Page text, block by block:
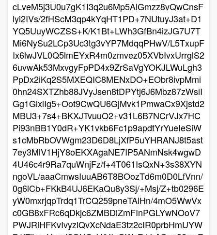
cLveM5j3U0u7gK1I3q2u6Mp5AlGmzz8vQwCnsF
lyi2IVs/2fHScM3qp4kYqHT1PD+7NUtuyJ3at+D1
YQ5UuyWCZSS+K/K1Bt+LWh3GfBn4izJG7U7T
Mi6NySu2LCp3Uc3tg3vYP7MdqqPHwV/L5TxupF
Ix6lwJVL0Q5lmEYxR4m0zmvez05XVbIvxUrrglS2
6uvwAk53MxvgyFpPD4x9ZrSaVgYOKJLWuLgh3
PpDx2iKq2S5MXEQIC8MENxDO+EObr8ivpMmi
0hn24SXTZhb88JVyJsen8tDPYtj6J6Mbz87zWsiI
Gg1GlxlIg5+Oot9CwQU6GjMvk1PmwaCx9Xjstd2
MBU3+7s4+BKXJTvuuO2+v31L6B7NCrVJx7HC
Pi93nBB1Y0dR+YK1vkb6Fc1p9apdtYrYueIeSiW
s1cMbRbOVWgm23D6D8LjXfP5uYHRANJ8t5ast
7ey3MlV1HjY8oEKXAgaNE7IP5ANmNsk4wgwD
4U46c4r9Ra7quWnjFz/f+4T061IsQxN+3s38XYN
ngoVL/aaaCmwsIuuAB6T8BOozTd6m0D0LfVnn/
0g6lCb+FKkB4UJ6EKaQu8y3Sj/+Msj/Z+tb0296E
yW0mxrjqpTrdq1TrCQ259pneTAiHn/4mO5WwVx
c0GB8xFRc6qDkjc6ZMBDiZmFInPGLYwNOoV7
PWJRiHFKvIvyzlQvXcNdaE3tz2cIR0prbHmUYW